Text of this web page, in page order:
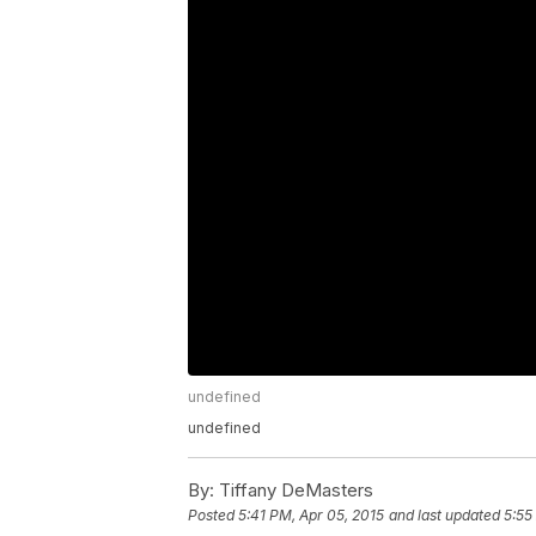
undefined
undefined
By: Tiffany DeMasters
Posted5:41 PM, Apr 05, 2015 and last updated 5:55